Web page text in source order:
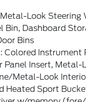
Look Steering
Bin, Dashboard
Bins
Colored Instrument
Panel Insert, Metal-
Metal-Look
Heated Sport